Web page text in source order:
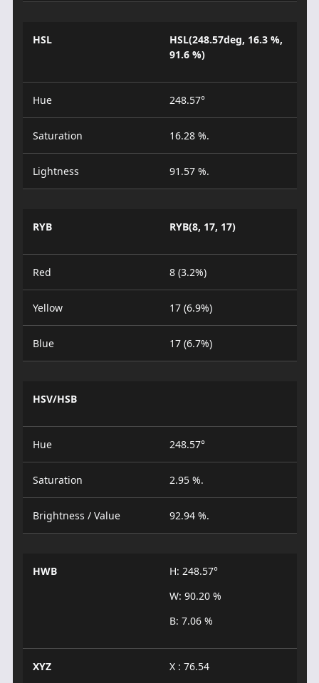
HSL
HSL(248.57deg, 16.3 %,
91.6 %)
Hue 248.57°
Saturation 16.28 %.
Lightness 91.57 %.
RYB RYB(8, 17, 17)
Red 8 (3.2%)
Yellow 17 (6.9%)
Blue 17 (6.7%)
HSV/HSB
Hue 248.57°
Saturation 2.95 %.
Brightness / Value 92.94 %.
HWB
H: 248.57°
W: 90.20 %
B: 7.06 %
XYZ
X : 76.54